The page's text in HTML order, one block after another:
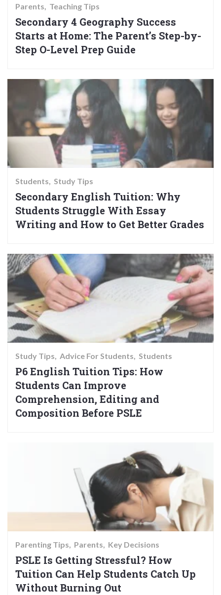
Parents Teaching Tips
Secondary 4 Geography Success
Starts at Home: The Parent’s Step-by-
Step O-Level Prep Guide
Students Study Tips
Secondary English Tuition: Why
Students Struggle With Essay
Writing and How to Get Better Grades
Study Tips Advice For Students Students
P6 English Tuition Tips: How
Students Can Improve
Comprehension, Editing and
Composition Before PSLE
Parenting Tips Parents Key Decisions
PSLE Is Getting Stressful? How
Tuition Can Help Students Catch Up
Without Burning Out